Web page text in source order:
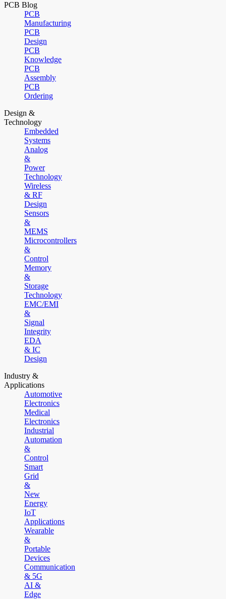
PCB Blog
PCB
Manufacturing
PCB
Design
PCB
Knowledge
PCB
Assembly
PCB
Ordering
Design &
Technology
Embedded
Systems
Analog
&
Power
Technology
Wireless
& RF
Design
Sensors
&
MEMS
Microcontrollers
&
Control
Memory
&
Storage
Technology
EMC/EMI
&
Signal
Integrity
EDA
& IC
Design
Industry &
Applications
Automotive
Electronics
Medical
Electronics
Industrial
Automation
&
Control
Smart
Grid
&
New
Energy
IoT
Applications
Wearable
&
Portable
Devices
Communication
& 5G
AI &
Edge